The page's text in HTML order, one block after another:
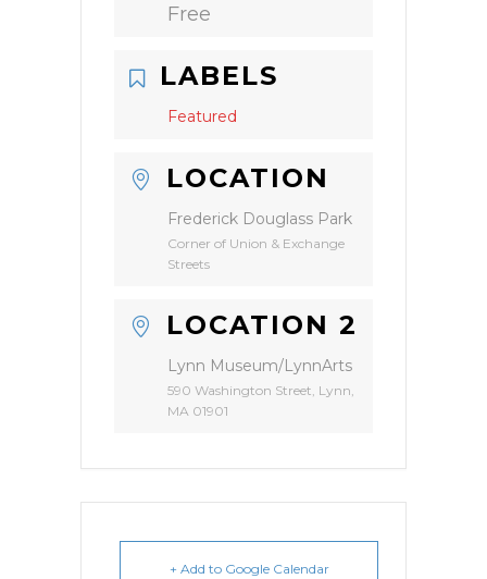
Free
LABELS
Featured
LOCATION
Frederick Douglass Park
Corner of Union & Exchange
Streets
LOCATION 2
Lynn Museum/LynnArts
590 Washington Street, Lynn,
MA 01901
+ Add to Google Calendar